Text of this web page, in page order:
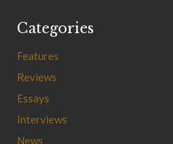
Categories
Features
Reviews
Essays
Interviews
News